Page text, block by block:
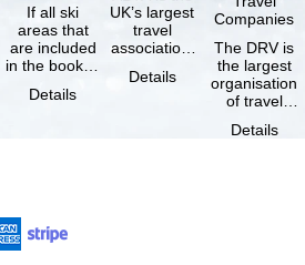
If all ski
areas that
are included
in the booked
not open due
Details
UK’s largest
travel
association,
travel agents
Details
Companies
The DRV is
the largest
organisation
of travel
travel
Details